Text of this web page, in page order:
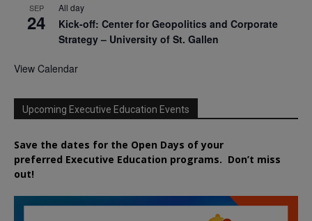
SEP
24
All day
Kick-off: Center for Geopolitics and Corporate
Strategy – University of St. Gallen
View Calendar
Upcoming Executive Education Events
Save the dates for the Open Days of your
preferred Executive Education programs. Don’t miss
out!